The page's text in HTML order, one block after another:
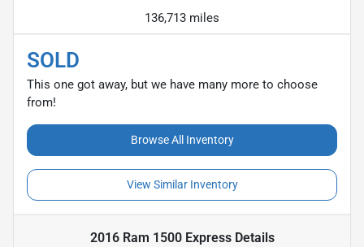
136,713 miles
SOLD
This one got away, but we have many more to choose
from!
Browse All Inventory
View Similar Inventory
2016 Ram 1500 ExpressDetails